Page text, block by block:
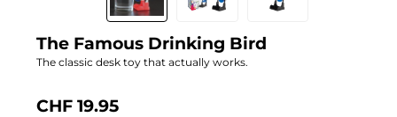
The Famous Drinking Bird
The classic desk toy that actually works.
CHF 19.95